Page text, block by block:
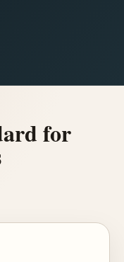
for